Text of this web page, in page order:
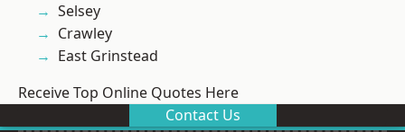
Selsey
Crawley
East Grinstead
Receive Top Online Quotes Here
Contact Us